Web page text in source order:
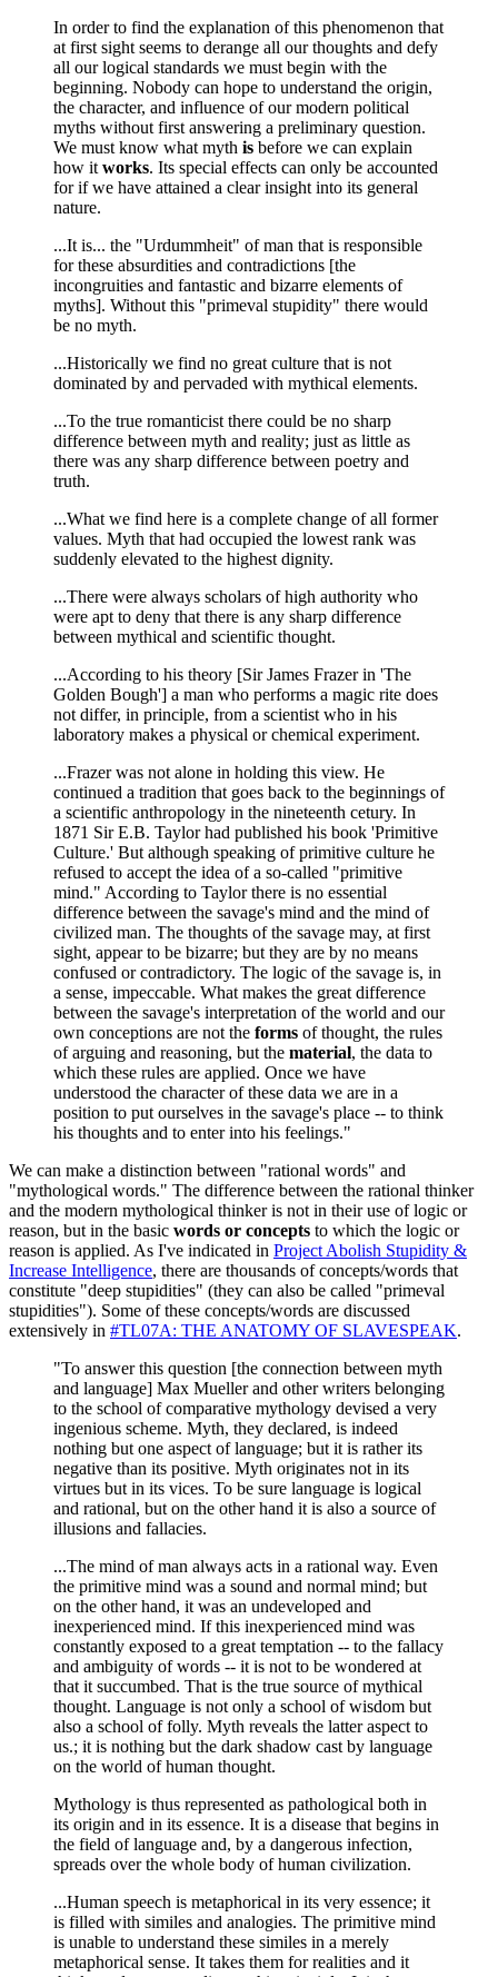
In order to find the explanation of this phenomenon that
at first sight seems to derange all our thoughts and defy
all our logical standards we must begin with the
beginning. Nobody can hope to understand the origin,
the character, and influence of our modern political
myths without first answering a preliminary question.
We must know what myth is before we can explain
how it works. Its special effects can only be accounted
for if we have attained a clear insight into its general
nature.
...It is... the "Urdummheit" of man that is responsible
for these absurdities and contradictions [the
incongruities and fantastic and bizarre elements of
myths]. Without this "primeval stupidity" there would
be no myth.
...Historically we find no great culture that is not
dominated by and pervaded with mythical elements.
...To the true romanticist there could be no sharp
difference between myth and reality; just as little as
there was any sharp difference between poetry and
truth.
...What we find here is a complete change of all former
values. Myth that had occupied the lowest rank was
suddenly elevated to the highest dignity.
...There were always scholars of high authority who
were apt to deny that there is any sharp difference
between mythical and scientific thought.
...According to his theory [Sir James Frazer in 'The
Golden Bough'] a man who performs a magic rite does
not differ, in principle, from a scientist who in his
laboratory makes a physical or chemical experiment.
...Frazer was not alone in holding this view. He
continued a tradition that goes back to the beginnings of
a scientific anthropology in the nineteenth cetury. In
1871 Sir E.B. Taylor had published his book 'Primitive
Culture.' But although speaking of primitive culture he
refused to accept the idea of a so-called "primitive
mind." According to Taylor there is no essential
difference between the savage's mind and the mind of
civilized man. The thoughts of the savage may, at first
sight, appear to be bizarre; but they are by no means
confused or contradictory. The logic of the savage is, in
a sense, impeccable. What makes the great difference
between the savage's interpretation of the world and our
own conceptions are not the forms of thought, the rules
of arguing and reasoning, but the material, the data to
which these rules are applied. Once we have
understood the character of these data we are in a
position to put ourselves in the savage's place -- to think
his thoughts and to enter into his feelings."
We can make a distinction between "rational words" and
"mythological words." The difference between the rational thinker
and the modern mythological thinker is not in their use of logic or
reason, but in the basic words or concepts to which the logic or
reason is applied. As I've indicated in Project Abolish Stupidity &
Increase Intelligence, there are thousands of concepts/words that
constitute "deep stupidities" (they can also be called "primeval
stupidities"). Some of these concepts/words are discussed
extensively in #TL07A: THE ANATOMY OF SLAVESPEAK.
"To answer this question [the connection between myth
and language] Max Mueller and other writers belonging
to the school of comparative mythology devised a very
ingenious scheme. Myth, they declared, is indeed
nothing but one aspect of language; but it is rather its
negative than its positive. Myth originates not in its
virtues but in its vices. To be sure language is logical
and rational, but on the other hand it is also a source of
illusions and fallacies.
...The mind of man always acts in a rational way. Even
the primitive mind was a sound and normal mind; but
on the other hand, it was an undeveloped and
inexperienced mind. If this inexperienced mind was
constantly exposed to a great temptation -- to the fallacy
and ambiguity of words -- it is not to be wondered at
that it succumbed. That is the true source of mythical
thought. Language is not only a school of wisdom but
also a school of folly. Myth reveals the latter aspect to
us.; it is nothing but the dark shadow cast by language
on the world of human thought.
Mythology is thus represented as pathological both in
its origin and in its essence. It is a disease that begins in
the field of language and, by a dangerous infection,
spreads over the whole body of human civilization.
...Human speech is metaphorical in its very essence; it
is filled with similes and analogies. The primitive mind
is unable to understand these similes in a merely
metaphorical sense. It takes them for realities and it